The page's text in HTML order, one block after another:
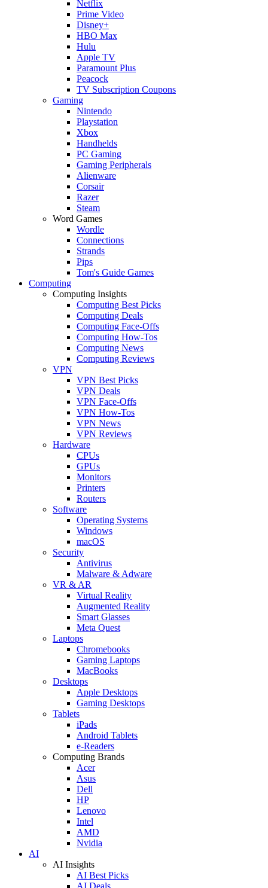
Netflix
Prime Video
Disney+
HBO Max
Hulu
Apple TV
Paramount Plus
Peacock
TV Subscription Coupons
Gaming
Nintendo
Playstation
Xbox
Handhelds
PC Gaming
Gaming Peripherals
Alienware
Corsair
Razer
Steam
Word Games
Wordle
Connections
Strands
Pips
Tom's Guide Games
Computing
Computing Insights
Computing Best Picks
Computing Deals
Computing Face-Offs
Computing How-Tos
Computing News
Computing Reviews
VPN
VPN Best Picks
VPN Deals
VPN Face-Offs
VPN How-Tos
VPN News
VPN Reviews
Hardware
CPUs
GPUs
Monitors
Printers
Routers
Software
Operating Systems
Windows
macOS
Security
Antivirus
Malware & Adware
VR & AR
Virtual Reality
Augmented Reality
Smart Glasses
Meta Quest
Laptops
Chromebooks
Gaming Laptops
MacBooks
Desktops
Apple Desktops
Gaming Desktops
Tablets
iPads
Android Tablets
e-Readers
Computing Brands
Acer
Asus
Dell
HP
Lenovo
Intel
AMD
Nvidia
AI
AI Insights
AI Best Picks
AI Deals